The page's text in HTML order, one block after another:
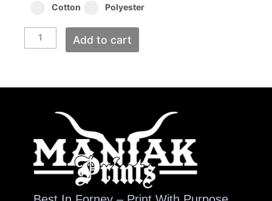
Cotton Polyester
Add to cart